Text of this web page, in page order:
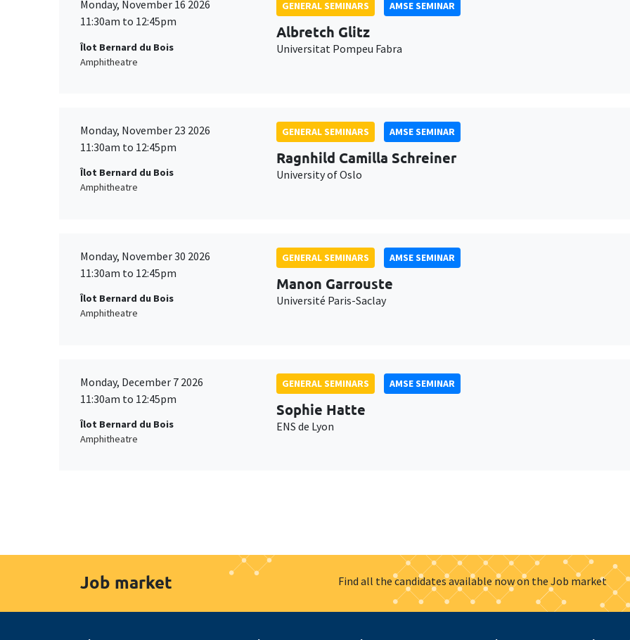
Monday, November 16 2026
11:30am to 12:45pm
Îlot Bernard du Bois
Amphitheatre
GENERAL SEMINARS AMSE SEMINAR
Albretch Glitz
Universitat Pompeu Fabra
Monday, November 23 2026
11:30am to 12:45pm
Îlot Bernard du Bois
Amphitheatre
GENERAL SEMINARS AMSE SEMINAR
Ragnhild Camilla Schreiner
University of Oslo
Monday, November 30 2026
11:30am to 12:45pm
Îlot Bernard du Bois
Amphitheatre
GENERAL SEMINARS AMSE SEMINAR
Manon Garrouste
Université Paris-Saclay
Monday, December 7 2026
11:30am to 12:45pm
Îlot Bernard du Bois
Amphitheatre
GENERAL SEMINARS AMSE SEMINAR
Sophie Hatte
ENS de Lyon
Job market Find all the candidates available now on the Job market